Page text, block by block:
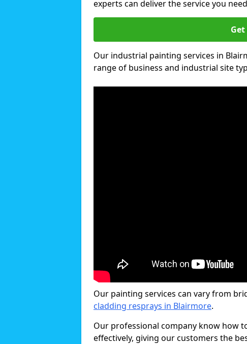
experts can deliver the service you
Our industrial painting services in
range of business and industrial site
Our painting services can vary from
cladding resprays in Blairmore.
Our professional company know how
effectively, giving our customers the